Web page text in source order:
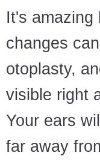
It's amazing
changes
otoplasty,
visible right
Your ears
far away